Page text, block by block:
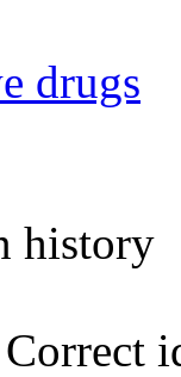
drugs
history